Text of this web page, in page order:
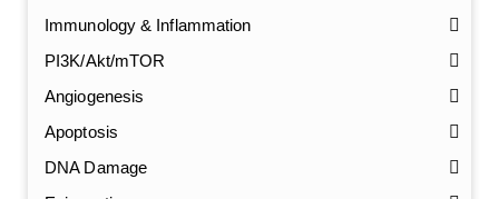
Immunology & Inflammation
PI3K/Akt/mTOR
Angiogenesis
Apoptosis
DNA Damage